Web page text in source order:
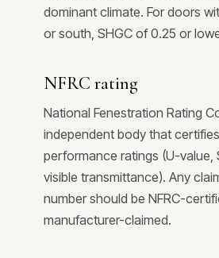
dominant climate. For doors
or south, SHGC of 0.25 or
NFRC rating
National Fenestration Rating
independent body that
performance ratings (U-value,
visible transmittance). Any
number should be NFRC-
manufacturer-claimed.